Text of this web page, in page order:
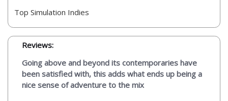
Top Simulation Indies
Reviews:
Going above and beyond its contemporaries have
been satisfied with, this adds what ends up being a
nice sense of adventure to the mix